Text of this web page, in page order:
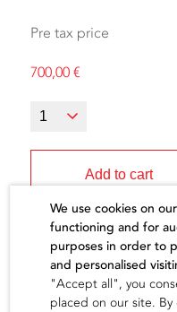
Pre tax price
700,00€
Add to cart
The artist
We use cookies on
functioning and for
purposes in order to
and personalised
"Accept all", you
placed on our site.